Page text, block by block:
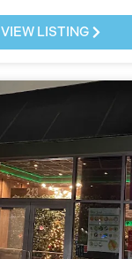
VIEW LISTING